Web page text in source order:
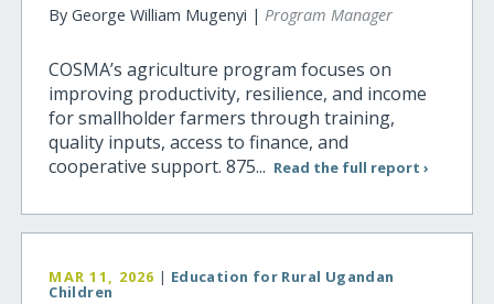
By George William Mugenyi | Program Manager
COSMA’s agriculture program focuses on
improving productivity, resilience, and income
for smallholder farmers through training,
quality inputs, access to finance, and
cooperative support. 875... Read the full report ›
MAR 11, 2026 | Education for Rural Ugandan
Children